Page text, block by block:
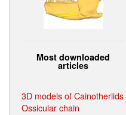
Most downloaded
articles
3D models of Cainotheriids
Ossicular chain